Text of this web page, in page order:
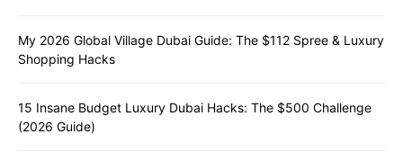
My 2026 Global Village Dubai Guide: The $112 Spree & Luxury
Shopping Hacks
15 Insane Budget Luxury Dubai Hacks: The $500 Challenge
(2026 Guide)